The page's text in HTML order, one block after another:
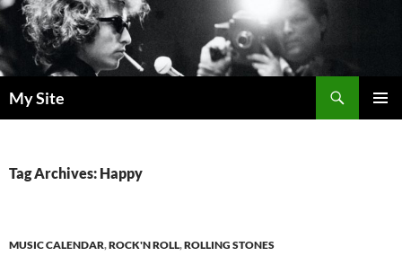
Skip
to
content
My Site
Tag Archives: Happy
MUSIC CALENDAR,ROCK'N ROLL,ROLLING STONES